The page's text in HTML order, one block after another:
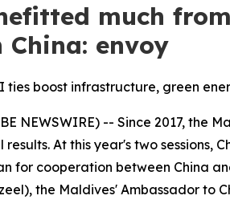
much
envoy
ties boost infrastructure, green
NEWSWIRE) -- Since 2017,
At this year's two sessions,
for cooperation between China
the Maldives' Ambassador to